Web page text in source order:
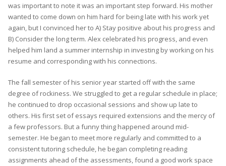
was important to note it was an important step forward. His mother
wanted to come down on him hard for being late with his work yet
again, but I convinced her to A) Stay positive about his progress and
B) Consider the long term. Alex celebrated his progress, and even
helped him land a summer internship in investing by working on his
resume and corresponding with his connections.
The fall semester of his senior year started off with the same
degree of rockiness. We struggled to get a regular schedule in place;
he continued to drop occasional sessions and show up late to
others. His first set of essays required extensions and the mercy of
a few professors. But a funny thing happened around mid-
semester. He began to meet more regularly and committed to a
consistent tutoring schedule, he began completing reading
assignments ahead of the assessments, found a good work space